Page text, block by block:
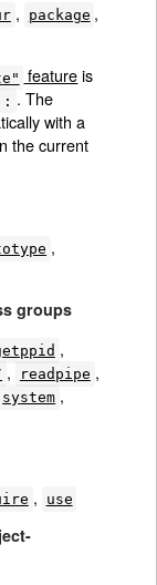
, package ,
featureis
. The
with a
the current
,
groups
,
, readpipe ,
system ,
, use